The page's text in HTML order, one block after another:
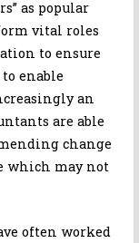
as popular
vital roles
to ensure
enable
an
are able
change
which may not
often worked